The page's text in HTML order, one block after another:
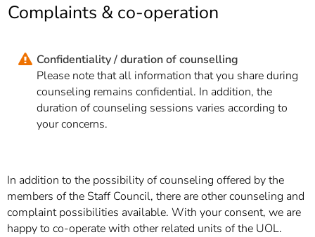
Zielgruppennavigation
[Access-Key
Zur
Brotkrumennavigation
springen[Access-Key
7]
Complaints & co-operation
Confidentiality / duration of counselling
Please note that all information that you share during
counseling remains confidential. In addition, the
duration of counseling sessions varies according to
your concerns.
In addition to the possibility of counseling offered by the
members of the Staff Council, there are other counseling and
complaint possibilities available. With your consent, we are
happy to co-operate with other related units of the UOL.